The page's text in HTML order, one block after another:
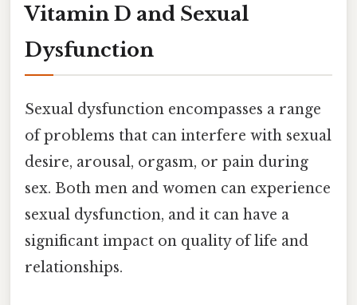
Vitamin D and Sexual
Dysfunction
Sexual dysfunction encompasses a range
of problems that can interfere with sexual
desire, arousal, orgasm, or pain during
sex. Both men and women can experience
sexual dysfunction, and it can have a
significant impact on quality of life and
relationships.